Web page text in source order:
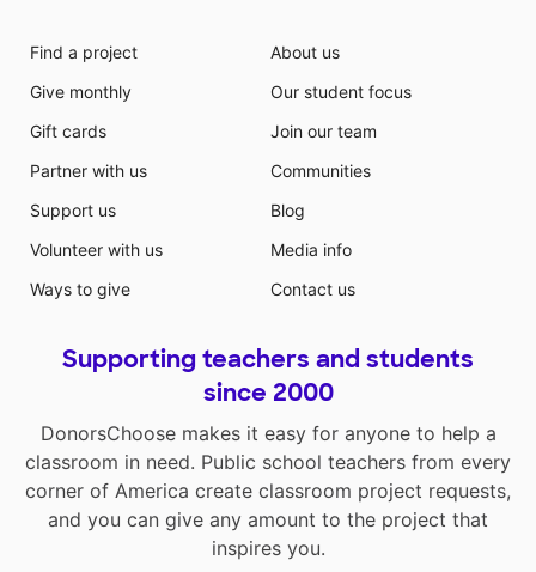
Find a project
Give monthly
Gift cards
Partner with us
Support us
Volunteer with us
Ways to give
About us
Our student focus
Join our team
Communities
Blog
Media info
Contact us
Supporting teachers and students
since 2000
DonorsChoose makes it easy for anyone to help a
classroom in need. Public school teachers from every
corner of America create classroom project requests,
and you can give any amount to the project that
inspires you.